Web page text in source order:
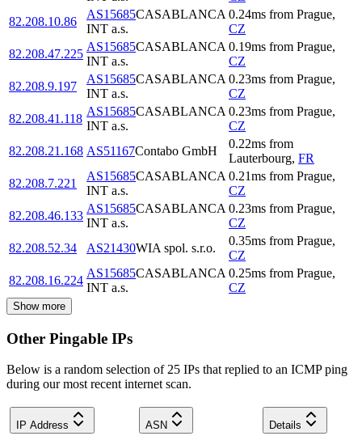
82.208.10.86
AS15685CASABLANCA
INT a.s.
0.24ms from Prague,
CZ
82.208.47.225
AS15685CASABLANCA
INT a.s.
0.19ms from Prague,
CZ
82.208.9.197
AS15685CASABLANCA
INT a.s.
0.23ms from Prague,
CZ
82.208.41.118
AS15685CASABLANCA
INT a.s.
0.23ms from Prague,
CZ
82.208.21.168 AS51167Contabo GmbH
0.22ms from
Lauterbourg, FR
82.208.7.221
AS15685CASABLANCA
INT a.s.
0.21ms from Prague,
CZ
82.208.46.133
AS15685CASABLANCA
INT a.s.
0.23ms from Prague,
CZ
82.208.52.34
AS21430WIA spol. s.r.o.
0.35ms from Prague,
CZ
82.208.16.224
AS15685CASABLANCA
INT a.s.
0.25ms from Prague,
CZ
Show more
Other Pingable IPs
Below is a random selection of 25 IPs that replied to an ICMP ping
during our most recent internet scan.
IP Address ASN Details